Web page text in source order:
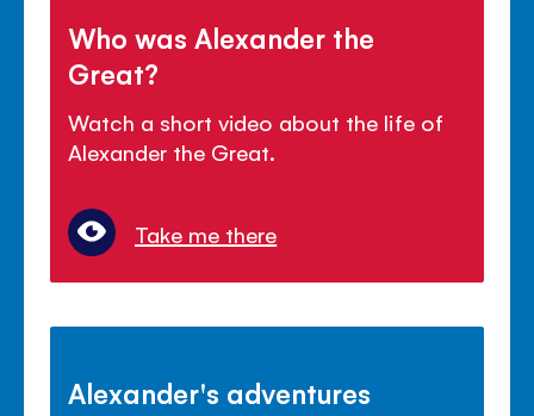
Who was Alexander the
Great?
Watch a short video about the life of
Alexander the Great.
Take me there
Alexander's adventures